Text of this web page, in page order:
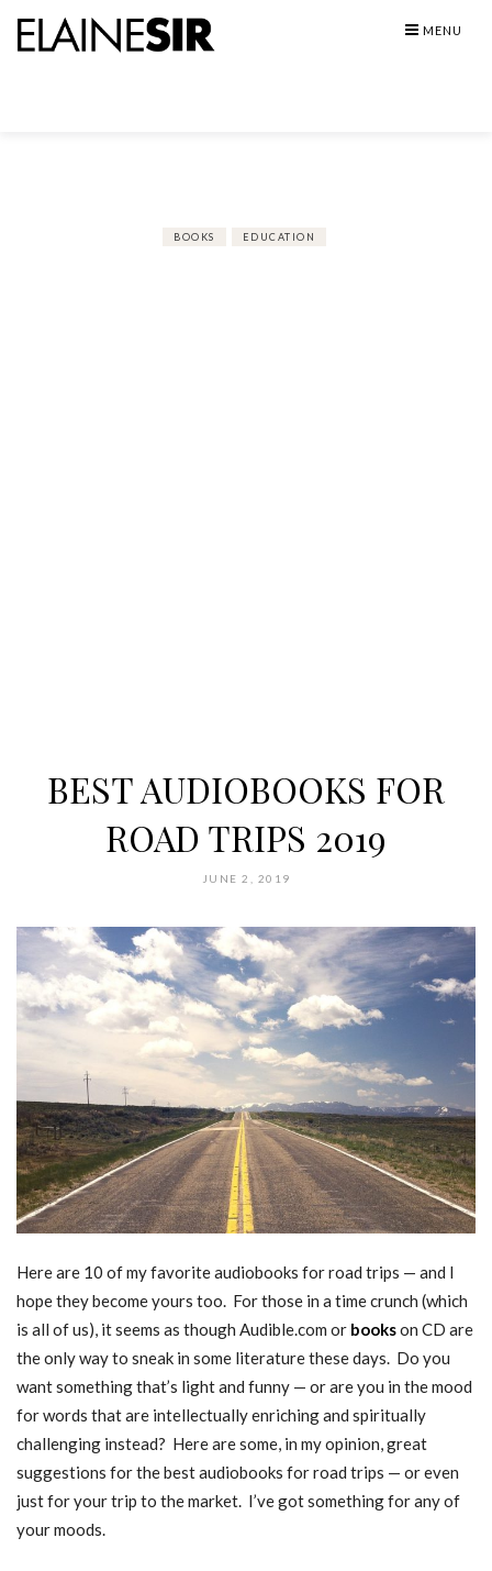
MENU
BOOKS EDUCATION
BEST AUDIOBOOKS FOR
ROAD TRIPS 2019
JUNE 2, 2019
Here are 10 of my favorite audiobooks for road trips — and I
hope they become yours too. For those in a time crunch (which
is all of us), it seems as though Audible.com or bookson CD are
the only way to sneak in some literature these days. Do you
want something that’s light and funny — or are you in the mood
for words that are intellectually enriching and spiritually
challenging instead? Here are some, in my opinion, great
suggestions for the best audiobooks for road trips — or even
just for your trip to the market. I’ve got something for any of
your moods.